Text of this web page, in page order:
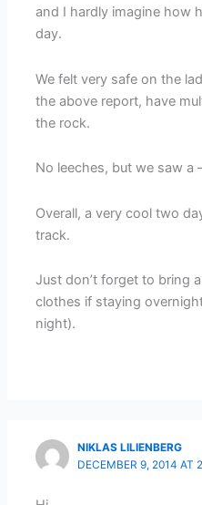
and I hardly imagine how
day.
We felt very safe on the
the above report, have
the rock.
No leeches, but we saw a
Overall, a very cool two
track.
Just don’t forget to bring
clothes if staying
night).
NIKLAS LILIENBERG
DECEMBER 9, 2014 AT